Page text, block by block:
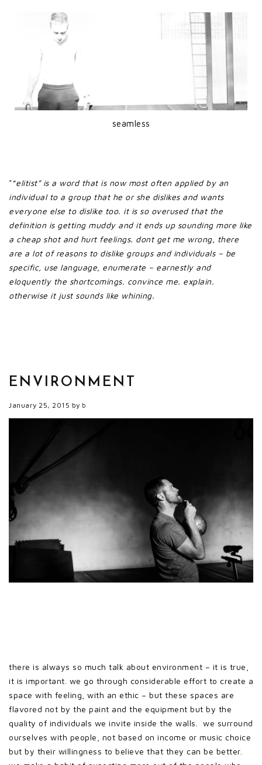
seamless
*”elitist” is a word that is now most often applied by an
individual to a group that he or she dislikes and wants
everyone else to dislike too. it is so overused that the
definition is getting muddy and it ends up sounding more like
a cheap shot and hurt feelings. dont get me wrong, there
are a lot of reasons to dislike groups and individuals – be
specific, use language, enumerate – earnestly and
eloquently the shortcomings. convince me. explain.
otherwise it just sounds like whining.
ENVIRONMENT
January 25, 2015 by b
there is always so much talk about environment – it is true,
it is important. we go through considerable effort to create a
space with feeling, with an ethic – but these spaces are
flavored not by the paint and the equipment but by the
quality of individuals we invite inside the walls. we surround
ourselves with people, not based on income or music choice
but by their willingness to believe that they can be better.